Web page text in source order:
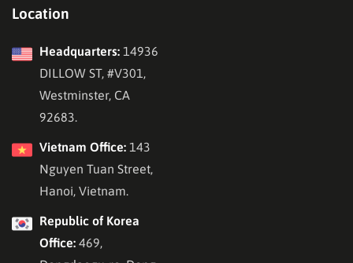
Location
Headquarters: 14936
DILLOW ST, #V301,
Westminster, CA
92683.
Vietnam Office: 143
Nguyen Tuan Street,
Hanoi, Vietnam.
Republic of Korea
Office: 469,